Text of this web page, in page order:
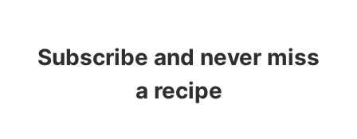
Subscribe and never miss
a recipe